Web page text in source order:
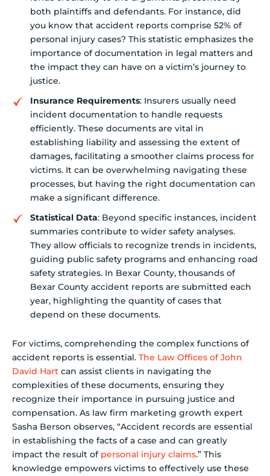
both plaintiffs and defendants. For instance, did
you know that accident reports comprise 52% of
personal injury cases? This statistic emphasizes the
importance of documentation in legal matters and
the impact they can have on a victim’s journey to
justice.
Insurance Requirements: Insurers usually need
incident documentation to handle requests
efficiently. These documents are vital in
establishing liability and assessing the extent of
damages, facilitating a smoother claims process for
victims. It can be overwhelming navigating these
processes, but having the right documentation can
make a significant difference.
Statistical Data: Beyond specific instances, incident
summaries contribute to wider safety analyses.
They allow officials to recognize trends in incidents,
guiding public safety programs and enhancing road
safety strategies. In Bexar County, thousands of
Bexar County accident reports are submitted each
year, highlighting the quantity of cases that
depend on these documents.
For victims, comprehending the complex functions of
accident reports is essential. The Law Offices of John
David Hart can assist clients in navigating the
complexities of these documents, ensuring they
recognize their importance in pursuing justice and
compensation. As law firm marketing growth expert
Sasha Berson observes, “Accident records are essential
in establishing the facts of a case and can greatly
impact the result of personal injury claims.” This
knowledge empowers victims to effectively use these